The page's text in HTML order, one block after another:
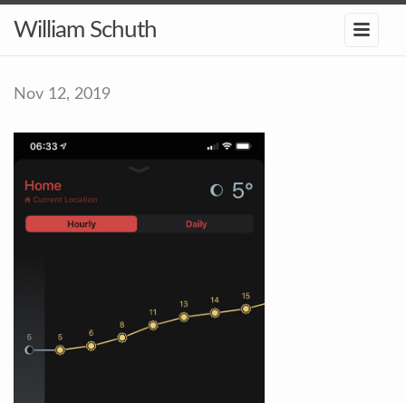
William Schuth
Nov 12, 2019